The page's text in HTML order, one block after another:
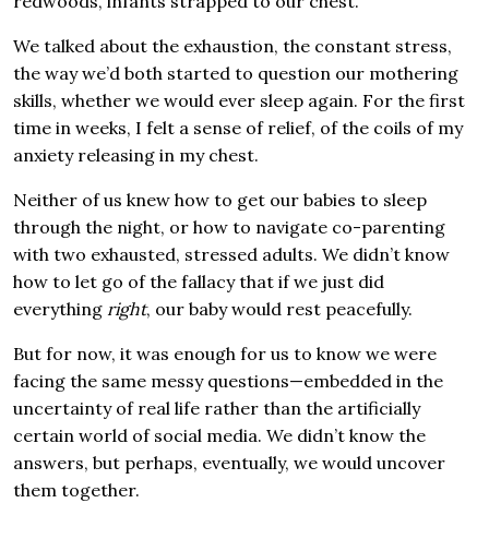
We talked about the exhaustion, the constant stress,
the way we’d both started to question our mothering
skills, whether we would ever sleep again. For the first
time in weeks, I felt a sense of relief, of the coils of my
anxiety releasing in my chest.
Neither of us knew how to get our babies to sleep
through the night, or how to navigate co-parenting
with two exhausted, stressed adults. We didn’t know
how to let go of the fallacy that if we just did
everything right, our baby would rest peacefully.
But for now, it was enough for us to know we were
facing the same messy questions—embedded in the
uncertainty of real life rather than the artificially
certain world of social media. We didn’t know the
answers, but perhaps, eventually, we would uncover
them together.